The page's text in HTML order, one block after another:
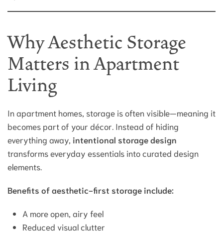
Why Aesthetic Storage
Matters in Apartment
Living
In apartment homes, storage is often visible—meaning it
becomes part of your décor. Instead of hiding
everything away, intentional storage design
transforms everyday essentials into curated design
elements.
Benefits of aesthetic-first storage include:
A more open, airy feel
Reduced visual clutter